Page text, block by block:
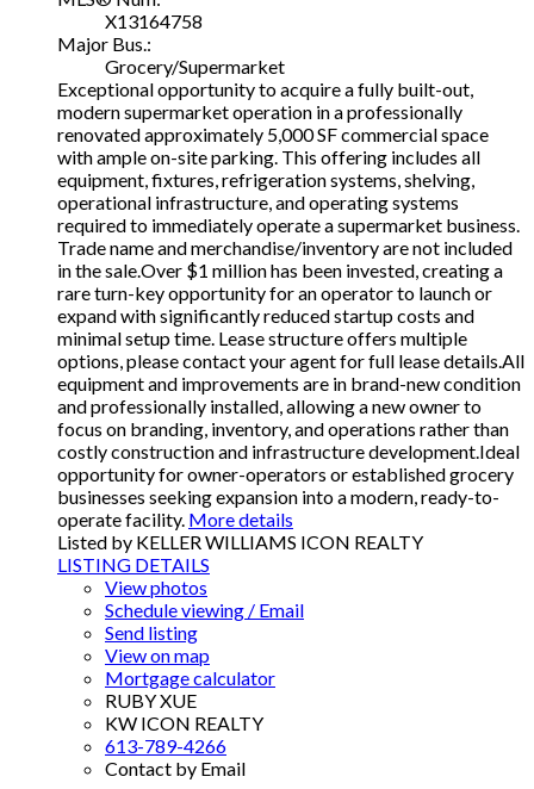
X13164758
Major Bus.:
Grocery/Supermarket
Exceptional opportunity to acquire a fully built-out,
modern supermarket operation in a professionally
renovated approximately 5,000 SF commercial space
with ample on-site parking. This offering includes all
equipment, fixtures, refrigeration systems, shelving,
operational infrastructure, and operating systems
required to immediately operate a supermarket business.
Trade name and merchandise/inventory are not included
in the sale.Over $1 million has been invested, creating a
rare turn-key opportunity for an operator to launch or
expand with significantly reduced startup costs and
minimal setup time. Lease structure offers multiple
options, please contact your agent for full lease details.All
equipment and improvements are in brand-new condition
and professionally installed, allowing a new owner to
focus on branding, inventory, and operations rather than
costly construction and infrastructure development.Ideal
opportunity for owner-operators or established grocery
businesses seeking expansion into a modern, ready-to-
operate facility. More details
Listed by KELLER WILLIAMS ICON REALTY
LISTING DETAILS
View photos
Schedule viewing / Email
Send listing
View on map
Mortgage calculator
RUBY XUE
KW ICON REALTY
613-789-4266
Contact by Email